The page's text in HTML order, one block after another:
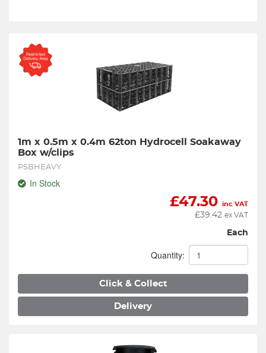
1m x 0.5m x 0.4m 62ton Hydrocell Soakaway
Box w/clips
PSBHEAVY
In Stock
£47.30 inc VAT
£39.42 ex VAT
Each
Quantity:
Click & Collect
Delivery